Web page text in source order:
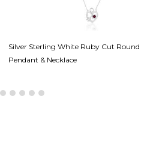
Silver Sterling White Ruby Cut Round
Pendant & Necklace